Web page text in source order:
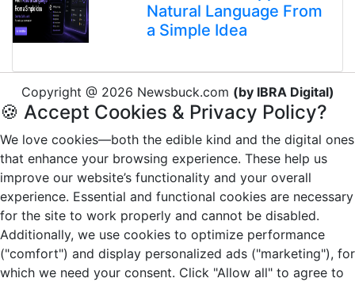
Natural Language From
a Simple Idea
Copyright @ 2026 Newsbuck.com (by IBRA Digital)
🍪 Accept Cookies & Privacy Policy?
We love cookies—both the edible kind and the digital ones
that enhance your browsing experience. These help us
improve our website’s functionality and your overall
experience. Essential and functional cookies are necessary
for the site to work properly and cannot be disabled.
Additionally, we use cookies to optimize performance
("comfort") and display personalized ads ("marketing"), for
which we need your consent. Click "Allow all" to agree to